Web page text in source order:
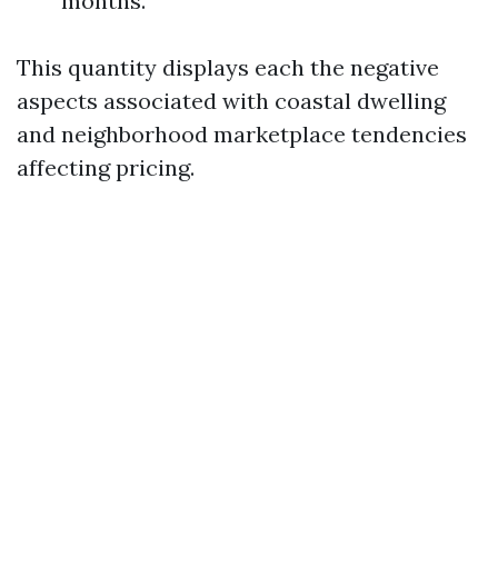
This quantity displays each the negative
aspects associated with coastal dwelling
and neighborhood marketplace tendencies
affecting pricing.